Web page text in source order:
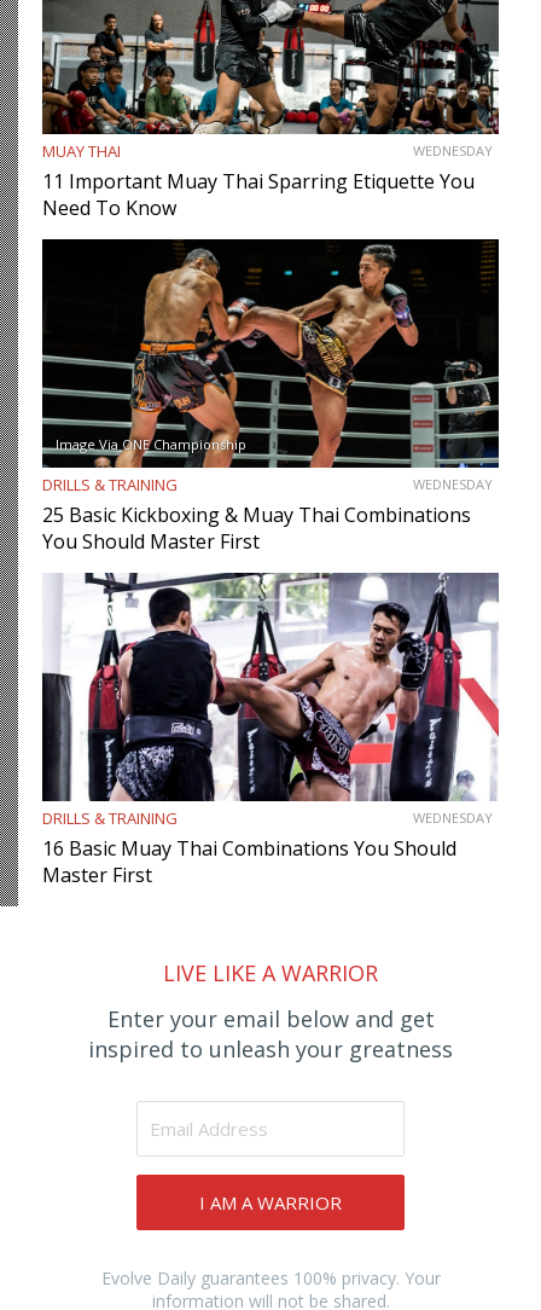
MUAY THAI WEDNESDAY
11 Important Muay Thai Sparring Etiquette You
Need To Know
Image Via ONE Championship
DRILLS & TRAINING WEDNESDAY
25 Basic Kickboxing & Muay Thai Combinations
You Should Master First
DRILLS & TRAINING WEDNESDAY
16 Basic Muay Thai Combinations You Should
Master First
LIVE LIKE A WARRIOR
Enter your email below and get
inspired to unleash your greatness
I AM A WARRIOR
Evolve Daily guarantees 100% privacy. Your
information will not be shared.